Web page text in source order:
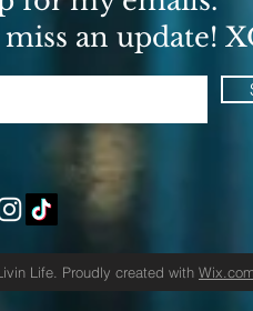
an update!
Life. Proudly created with Wix.com